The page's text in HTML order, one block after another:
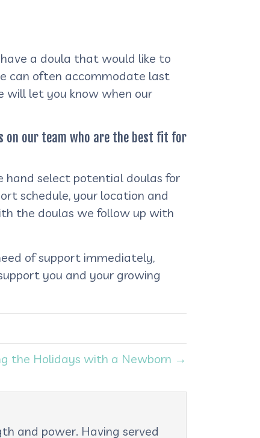
a doula that would like to
can often accommodate last
will let you know when our
on our team who are the best fit for
hand select potential doulas for
schedule, your location and
the doulas we follow up with
of support immediately,
you and your growing
the Holidays with a Newborn →
and power. Having served